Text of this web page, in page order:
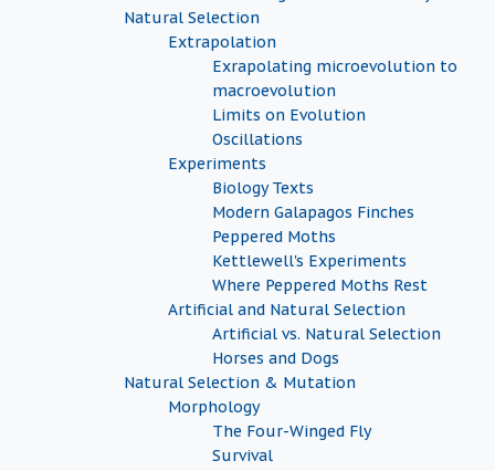
Natural Selection
Extrapolation
Exrapolating microevolution to
macroevolution
Limits on Evolution
Oscillations
Experiments
Biology Texts
Modern Galapagos Finches
Peppered Moths
Kettlewell's Experiments
Where Peppered Moths Rest
Artificial and Natural Selection
Artificial vs. Natural Selection
Horses and Dogs
Natural Selection & Mutation
Morphology
The Four-Winged Fly
Survival